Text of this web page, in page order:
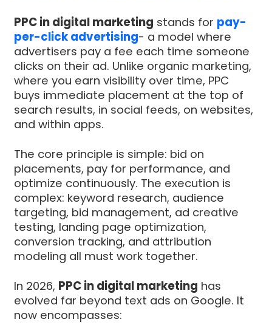
PPC in digital marketing stands for pay-
per-click advertising- a model where
advertisers pay a fee each time someone
clicks on their ad. Unlike organic marketing,
where you earn visibility over time, PPC
buys immediate placement at the top of
search results, in social feeds, on websites,
and within apps.
The core principle is simple: bid on
placements, pay for performance, and
optimize continuously. The execution is
complex: keyword research, audience
targeting, bid management, ad creative
testing, landing page optimization,
conversion tracking, and attribution
modeling all must work together.
In 2026, PPC in digital marketing has
evolved far beyond text ads on Google. It
now encompasses: